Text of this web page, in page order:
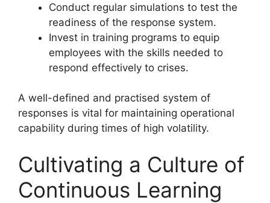
Conduct regular simulations to test the
readiness of the response system.
Invest in training programs to equip
employees with the skills needed to
respond effectively to crises.
A well-defined and practised system of
responses is vital for maintaining operational
capability during times of high volatility.
Cultivating a Culture of
Continuous Learning